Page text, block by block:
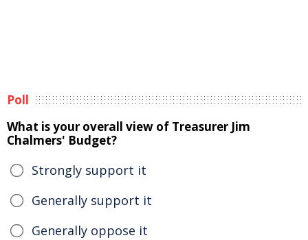
Poll
What is your overall view of Treasurer Jim
Chalmers' Budget?
Strongly support it
Generally support it
Generally oppose it